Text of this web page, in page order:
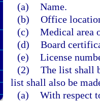
(a) Name.
(b) Office
(c) Medical area
(d) Board
(e) License
(2) The list shall
list shall also be
(a) With respect